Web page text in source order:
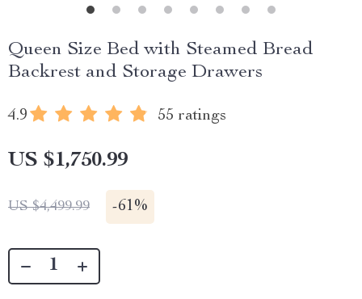
Queen Size Bed with Steamed Bread
Backrest and Storage Drawers
4.9 55 ratings
US $1,750.99
US $4,499.99 -61%